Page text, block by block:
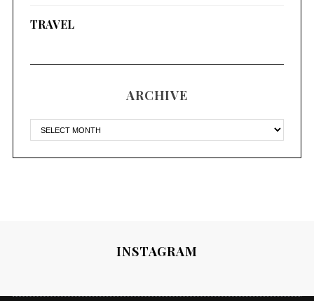
TRAVEL
ARCHIVE
INSTAGRAM